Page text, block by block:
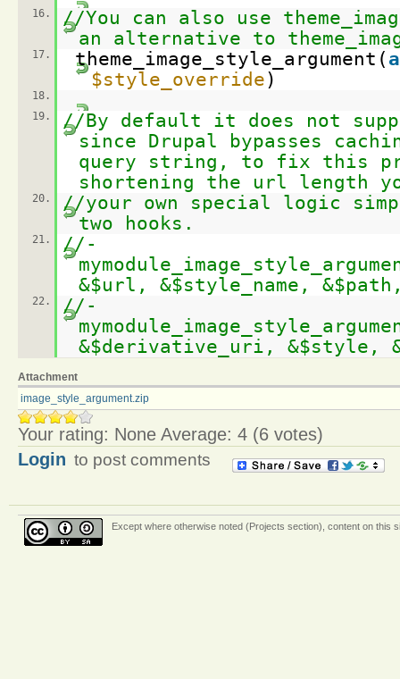
16.
//You can also use
an alternative to
17. theme_image_style_argument(
$style_override)
18.
19.
//By default it does not
since Drupal bypasses
query string, to fix this
shortening the url length
20.
//your own special logic
two hooks.
21.
//-
&$url, &$style_name,
22.
//-
&$derivative_uri, &$style,
Attachment
image_style_argument.zip
Your rating: None Average: 4 (6 votes)
Login to post comments
Except where otherwise noted (Projects section) , content on this